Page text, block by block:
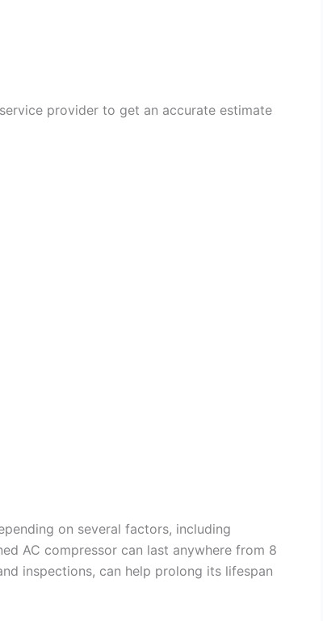
provider to get an accurate estimate
on several factors, including
AC compressor can last anywhere from 8
inspections, can help prolong its lifespan